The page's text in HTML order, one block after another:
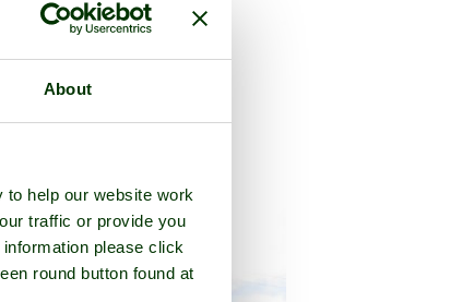
About
help our website work
traffic or provide you
please click
round button found at